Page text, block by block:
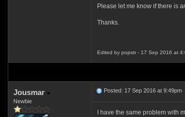
Please let me know if there is
Thanks.
Edited by popstr - 17 Sep 2016 at
Jousmar
Newbie
Posted: 17 Sep 2016 at 9:49pm
I have the same problem with